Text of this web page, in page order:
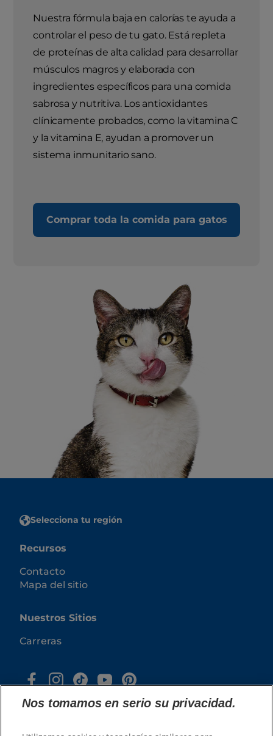
Nuestra fórmula baja en calorías te ayuda a
controlar el peso de tu gato. Está repleta
de proteínas de alta calidad para desarrollar
músculos magros y elaborada con
ingredientes específicos para una comida
sabrosa y nutritiva. Los antioxidantes
clínicamente probados, como la vitamina C
y la vitamina E, ayudan a promover un
sistema inmunitario sano.
Comprar toda la comida para gatos
Selecciona tu región
Recursos
Contacto
Mapa del sitio
Nuestros Sitios
Carreras
Nos tomamos en serio su privacidad.